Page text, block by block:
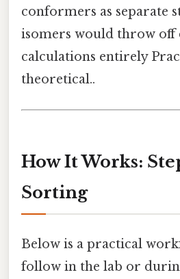
conformers as separate
isomers would throw off
calculations entirely
theoretical..
How It Works:
Sorting
Below is a practical
follow in the lab or